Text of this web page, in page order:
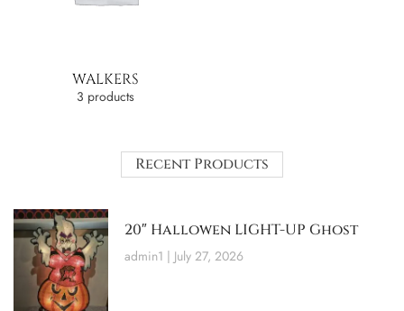
WALKERS
3 products
Recent Products
20″ Hallowen LIGHT-UP Ghost
admin1 July 27, 2026